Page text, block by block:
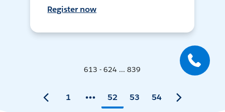
Register now
613 - 624 ... 839
1 52 53 54